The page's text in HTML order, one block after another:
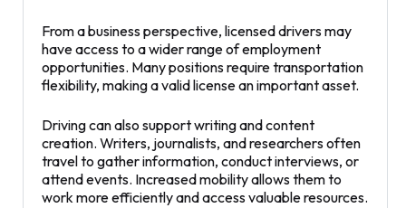
From a business perspective, licensed drivers may
have access to a wider range of employment
opportunities. Many positions require transportation
flexibility, making a valid license an important asset.
Driving can also support writing and content
creation. Writers, journalists, and researchers often
travel to gather information, conduct interviews, or
attend events. Increased mobility allows them to
work more efficiently and access valuable resources.